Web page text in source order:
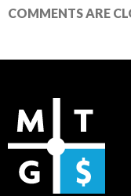
COMMENTS ARE